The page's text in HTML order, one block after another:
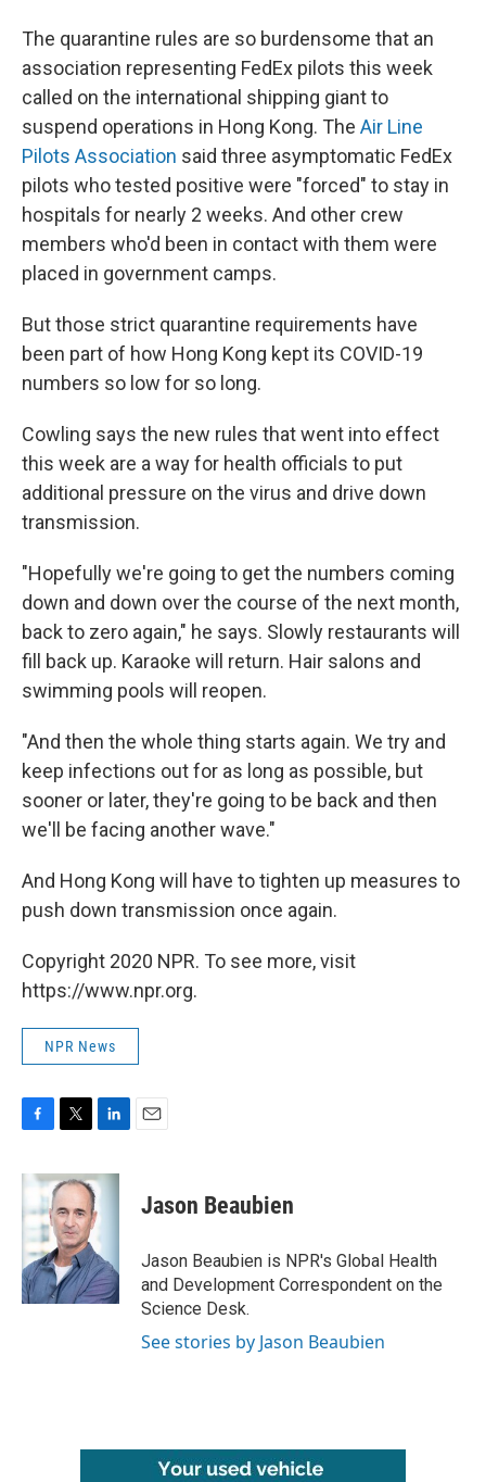
The quarantine rules are so burdensome that an
association representing FedEx pilots this week
called on the international shipping giant to
suspend operations in Hong Kong. The Air Line
Pilots Association said three asymptomatic FedEx
pilots who tested positive were "forced" to stay in
hospitals for nearly 2 weeks. And other crew
members who'd been in contact with them were
placed in government camps.
But those strict quarantine requirements have
been part of how Hong Kong kept its COVID-19
numbers so low for so long.
Cowling says the new rules that went into effect
this week are a way for health officials to put
additional pressure on the virus and drive down
transmission.
"Hopefully we're going to get the numbers coming
down and down over the course of the next month,
back to zero again," he says. Slowly restaurants will
fill back up. Karaoke will return. Hair salons and
swimming pools will reopen.
"And then the whole thing starts again. We try and
keep infections out for as long as possible, but
sooner or later, they're going to be back and then
we'll be facing another wave."
And Hong Kong will have to tighten up measures to
push down transmission once again.
Copyright 2020 NPR. To see more, visit
https://www.npr.org.
NPR News
c
b
o
k
i
t
t
e
r
n
e
I
n
Jason Beaubien
Jason Beaubien is NPR's Global Health
and Development Correspondent on the
Science Desk.
See stories by Jason Beaubien